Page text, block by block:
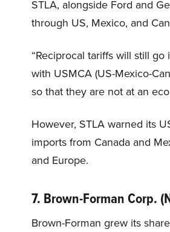
STLA, alongside Ford and
through US, Mexico, and
“Reciprocal tariffs will still
with USMCA (US-Mexico-
so that they are not at an
However, STLA warned its
imports from Canada and
and Europe.
7. Brown-Forman Corp.
Brown-Forman grew its